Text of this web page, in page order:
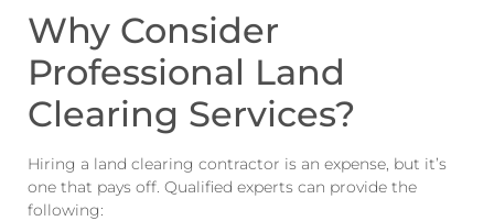
Why Consider
Professional Land
Clearing Services?
Hiring a land clearing contractor is an expense, but it’s
one that pays off. Qualified experts can provide the
following: